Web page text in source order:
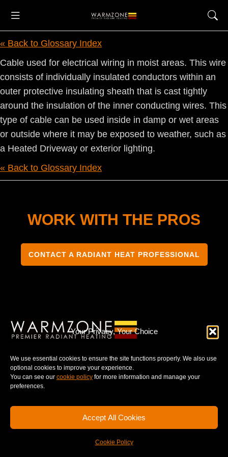
Your Privacy, Your Choice
We use essential cookies to ensure the site functions properly. We also use
optional cookies to improve your experience.
You can see our cookie policy for more information and manage your
preferences.
Accept All Cookies
Cookie Policy
« Back to Glossary Index
Cable used for electrical wiring in moist areas. This wire
consists of individually insulated conductors within an
outer protective insulating sheath that is cast tightly
around the insulation of the inner conducting wires. This
type of cable can be used inside in damp or wet areas
or outside where it may be exposed to weather, such as
a Heated Driveway or exterior lighting.
« Back to Glossary Index
WORK WITH THE PROS
CONTACT A RADIANT HEAT PROFESSIONAL
TERMS & CONDITIONS PRIVACY NOTICE
© 2025 WARMZONE. ALL RIGHT RESERVED.